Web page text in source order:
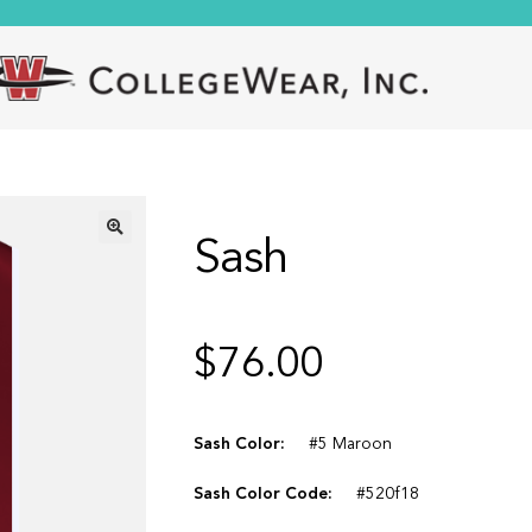
Sash
$76.00
Sash Color: #5 Maroon
Sash Color Code: #520f18